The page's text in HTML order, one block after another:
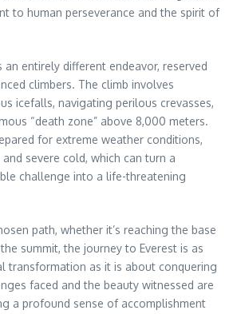
to human perseverance and the spirit of
an entirely different endeavor, reserved
climbers. The climb involves
icefalls, navigating perilous crevasses,
“death zone” above 8,000 meters.
for extreme weather conditions,
severe cold, which can turn a
challenge into a life-threatening
path, whether it’s reaching the base
summit, the journey to Everest is as
transformation as it is about conquering
faced and the beauty witnessed are
a profound sense of accomplishment